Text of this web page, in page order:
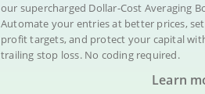
our supercharged Dollar-Cost Averaging
Automate your entries at better prices,
profit targets, and protect your capital
trailing stop loss. No coding required.
Learn